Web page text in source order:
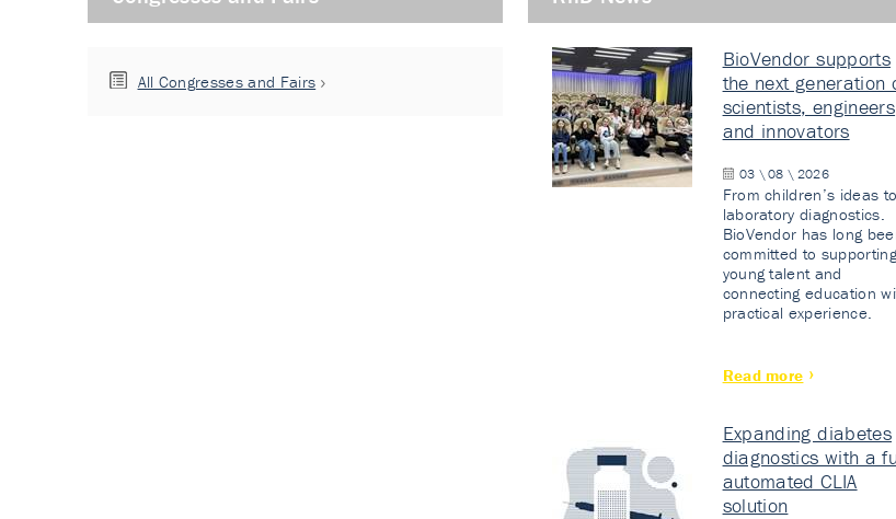
All Congresses and Fairs
BioVendor supports
the next generation
scientists, engineers
and innovators
03 \ 08 \ 2026
From children’s ideas to
laboratory diagnostics.
BioVendor has long
committed to supporting
young talent and
connecting education
practical experience.
Read more
Expanding diabetes
diagnostics with a
automated CLIA
solution